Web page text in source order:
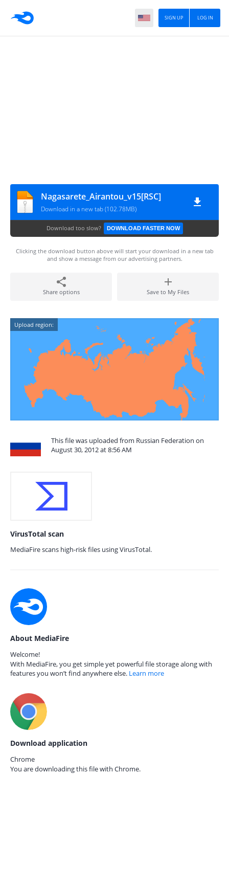
LOG IN
SIGN UP
Nagasarete_Airantou_v15[RSC]
Download in a new tab (102.78MB)
Download too slow? DOWNLOAD FASTER NOW
Clicking the download button above will start your download in a new tab
and show a message from our advertising partners.
Share options Save to My Files
Upload region:
This file was uploaded from Russian Federation on
August 30, 2012 at 8:56 AM
VirusTotal scan
MediaFire scans high-risk files using VirusTotal.
About MediaFire
Welcome!
With MediaFire, you get simple yet powerful file storage along with
features you won’t find anywhere else. Learn more
Download application
Chrome
You are downloading this file with Chrome.